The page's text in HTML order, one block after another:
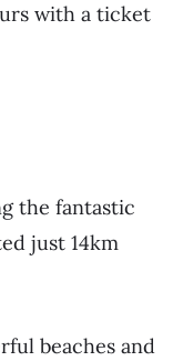
with a ticket
the fantastic
just 14km
beaches and